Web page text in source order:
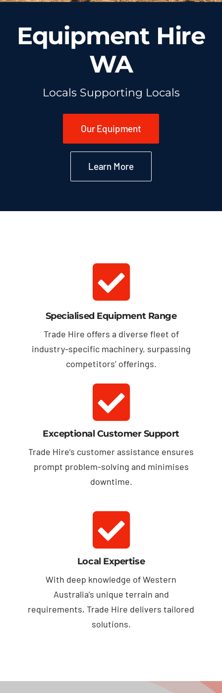
Equipment Hire
WA
Locals Supporting Locals
Our Equipment
Learn More
Specialised Equipment Range
Trade Hire offers a diverse fleet of
industry-specific machinery, surpassing
competitors’ offerings.
Exceptional Customer Support
Trade Hire’s customer assistance ensures
prompt problem-solving and minimises
downtime.
Local Expertise
With deep knowledge of Western
Australia’s unique terrain and
requirements, Trade Hire delivers tailored
solutions.